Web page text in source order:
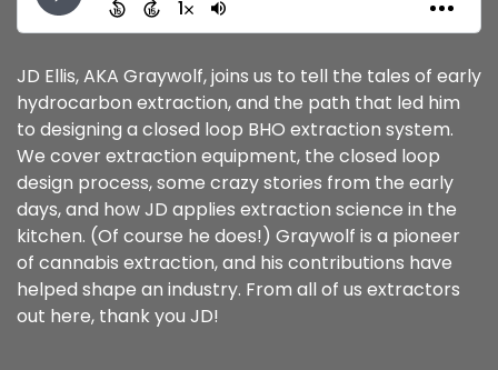
JD Ellis, AKA Graywolf, joins us to tell the tales of early
hydrocarbon extraction, and the path that led him
to designing a closed loop BHO extraction system.
We cover extraction equipment, the closed loop
design process, some crazy stories from the early
days, and how JD applies extraction science in the
kitchen. (Of course he does!) Graywolf is a pioneer
of cannabis extraction, and his contributions have
helped shape an industry. From all of us extractors
out here, thank you JD!